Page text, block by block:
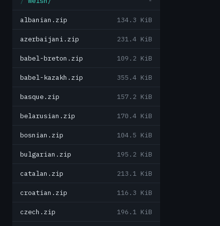
albanian.zip 134.3 KiB
azerbaijani.zip 231.4 KiB
babel-breton.zip 109.2 KiB
babel-kazakh.zip 355.4 KiB
basque.zip 157.2 KiB
belarusian.zip 170.4 KiB
bosnian.zip 104.5 KiB
bulgarian.zip 195.2 KiB
catalan.zip 213.1 KiB
croatian.zip 116.3 KiB
czech.zip 196.1 KiB